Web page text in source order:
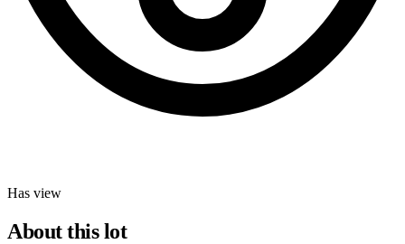
Has view
About this lot